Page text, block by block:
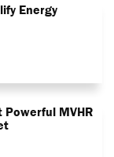
Energy
Powerful MVHR